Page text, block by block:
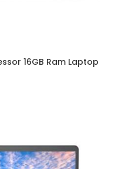
16GB Ram Laptop